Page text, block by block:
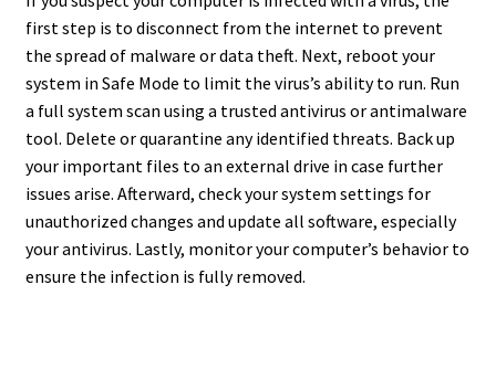
first step is to disconnect from the internet to prevent
the spread of malware or data theft. Next, reboot your
system in Safe Mode to limit the virus’s ability to run. Run
a full system scan using a trusted antivirus or antimalware
tool. Delete or quarantine any identified threats. Back up
your important files to an external drive in case further
issues arise. Afterward, check your system settings for
unauthorized changes and update all software, especially
your antivirus. Lastly, monitor your computer’s behavior to
ensure the infection is fully removed.